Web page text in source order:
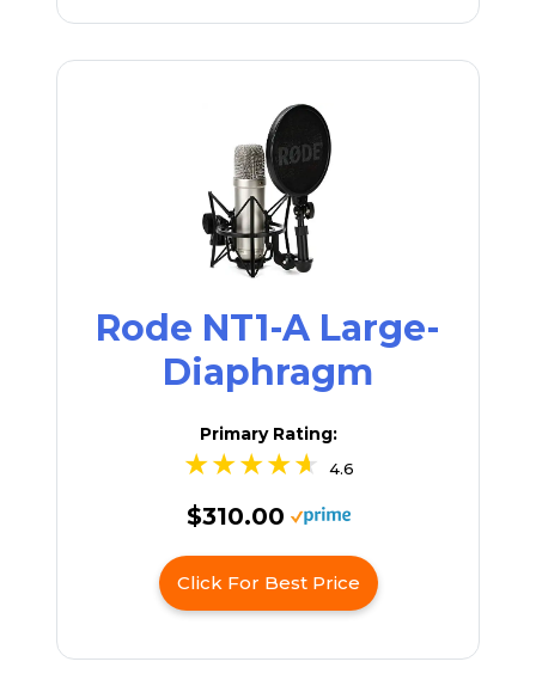
Rode NT1-A Large-
Diaphragm
Primary Rating:
4.6
$310.00
Click For Best Price